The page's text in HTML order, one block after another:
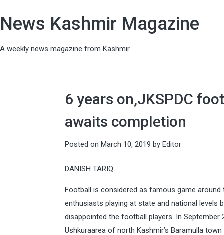
News Kashmir Magazine
A weekly news magazine from Kashmir
6 years on,JKSPDC
awaits completion
Posted on March 10, 2019 by Editor
DANISH TARIQ
Football is considered as famous game
enthusiasts playing at state and national
disappointed the football players. In
Ushkuraarea of north Kashmir’s Baramulla